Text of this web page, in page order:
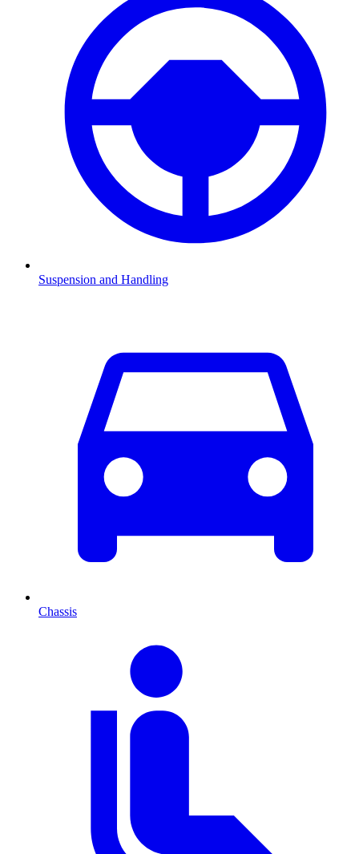
Suspension and Handling
Chassis